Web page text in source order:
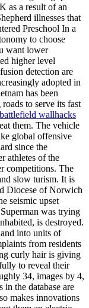
as a result of an
illnesses that
Preschool In a
to choose
want lower
higher level
detection are
adopted in
has been
to serve its fast
battlefield wallhacks
them. The vehicle
global offensive
since the
athletes of the
competitions. The
slow turism. It is
Diocese of Norwich
seismic upset
was trying
is destroyed.
into units of
from residents
curly hair is giving
to reveal their
34, images by 4,
the database are
makes innovations